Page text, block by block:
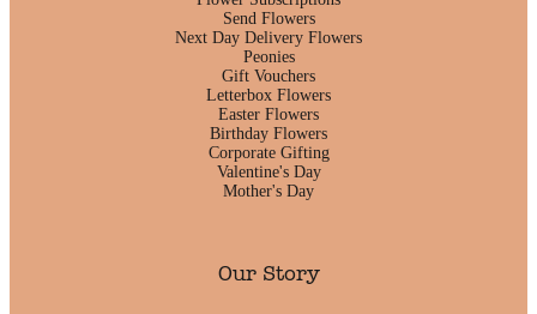
Send Flowers
Next Day Delivery Flowers
Peonies
Gift Vouchers
Letterbox Flowers
Easter Flowers
Birthday Flowers
Corporate Gifting
Valentine's Day
Mother's Day
Our Story